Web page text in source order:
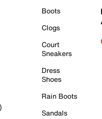
Boots
Clogs
Court
Sneakers
Dress
Shoes
Rain Boots
Sandals